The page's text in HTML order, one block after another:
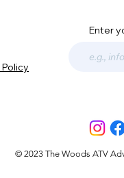
Enter
© 2023 The Woods ATV